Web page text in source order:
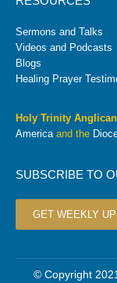
Sermons and Talks
Videos and Podcasts
Blogs
Healing Prayer
Holy Trinity Anglican
Americaand the
SUBSCRIBE TO
GET WEEKLY
© Copyright